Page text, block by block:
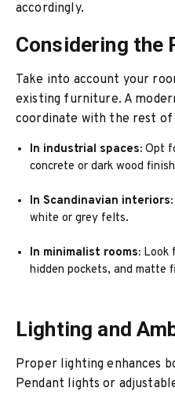
accordingly.
Considering the
Take into account your
existing furniture. A
coordinate with the rest of
In industrial spaces: Opt
concrete or dark wood
In Scandinavian interiors:
white or grey felts.
In minimalist rooms: Look
hidden pockets, and matte
Lighting and
Proper lighting enhances
Pendant lights or